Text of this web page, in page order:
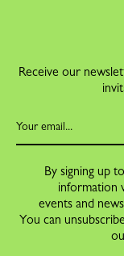
Receive our
By signing up
information
events and
You can